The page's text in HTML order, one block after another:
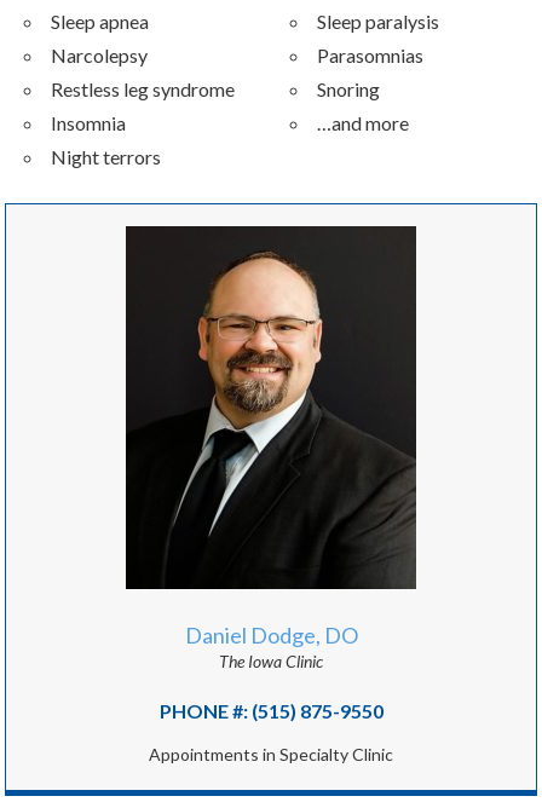
Sleep apnea
Narcolepsy
Restless leg syndrome
Insomnia
Night terrors
Sleep paralysis
Parasomnias
Snoring
…and more
Daniel Dodge, DO
The Iowa Clinic
PHONE #: (515) 875-9550
Appointments in Specialty Clinic